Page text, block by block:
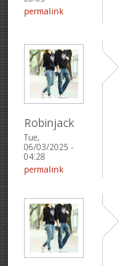
permalink
Robinjack
Tue,
06/03/2025 -
04:28
permalink